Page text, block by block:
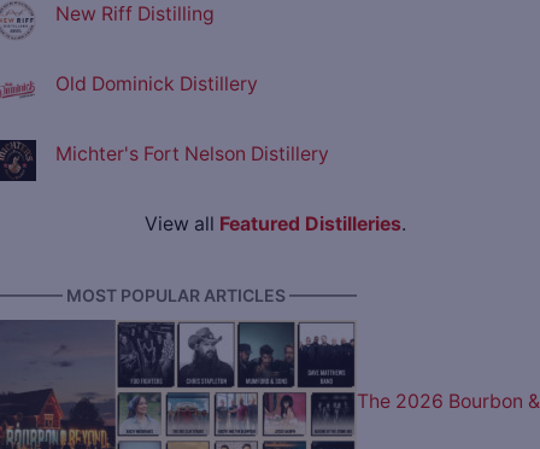
New Riff Distilling
Old Dominick Distillery
Michter's Fort Nelson Distillery
View all Featured Distilleries.
MOST POPULAR ARTICLES ————
The 2026 Bourbon &